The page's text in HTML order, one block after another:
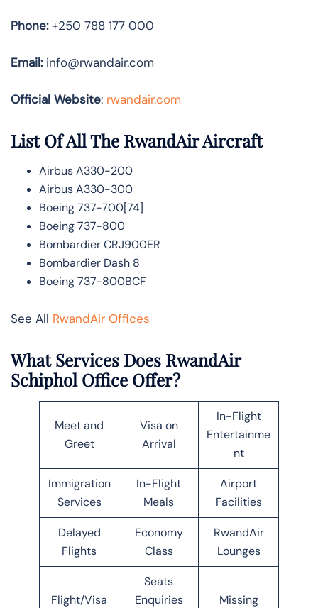
Phone:+250 788 177 000
Email:info@rwandair.com
Official Website: rwandair.com
List Of All The RwandAir Aircraft
Airbus A330-200
Airbus A330-300
Boeing 737-700[74]
Boeing 737-800
Bombardier CRJ900ER
Bombardier Dash 8
Boeing 737-800BCF
See All RwandAir Offices
What Services Does RwandAir
Schiphol Office Offer?
Meet and
Greet
Visa on
Arrival
In-Flight
Entertainme
nt
Immigration
Services
In-Flight
Meals
Airport
Facilities
Delayed
Flights
Economy
Class
RwandAir
Lounges
Flight/Visa
Seats
Enquiries
Missing